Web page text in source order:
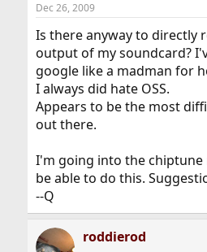
t
a
t
e
r
t
e
Dec 26, 2009
Is there anyway to directly
output of my soundcard?
google like a madman for
I always did hate OSS.
Appears to be the most
out there.
I'm going into the chiptune
be able to do this.
--Q
roddierod